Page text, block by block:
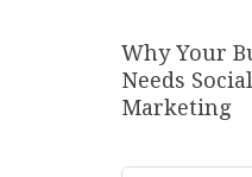
Why Your
Needs
Marketing